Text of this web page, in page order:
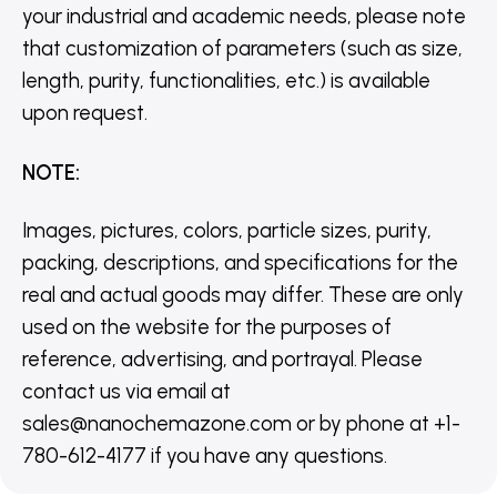
your industrial and academic needs, please note
that customization of parameters (such as size,
length, purity, functionalities, etc.) is available
upon request.
NOTE:
Images, pictures, colors, particle sizes, purity,
packing, descriptions, and specifications for the
real and actual goods may differ. These are only
used on the website for the purposes of
reference, advertising, and portrayal. Please
contact us via email at
sales@nanochemazone.com or by phone at +1-
780-612-4177 if you have any questions.